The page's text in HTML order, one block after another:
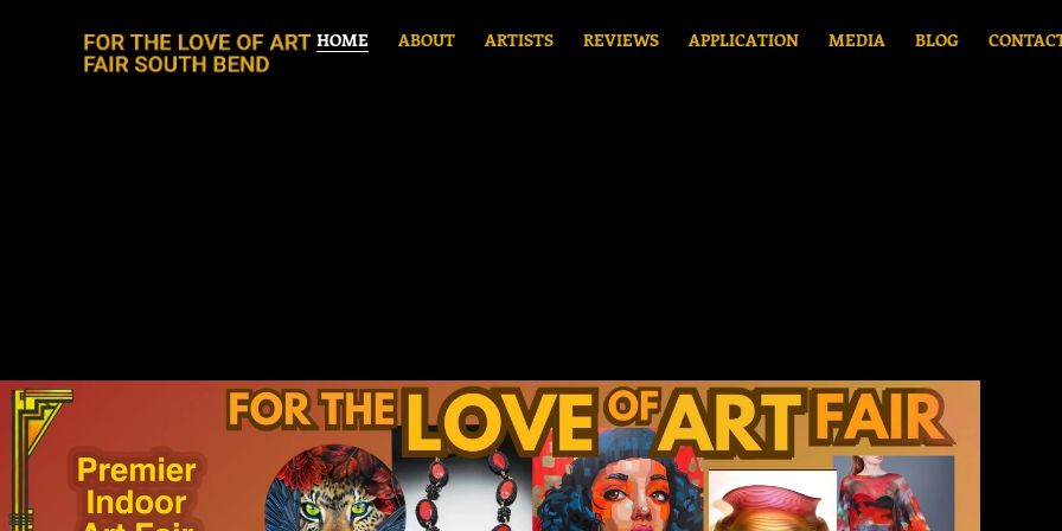
HOME ABOUT ARTISTS REVIEWS APPLICATION MEDIA BLOG